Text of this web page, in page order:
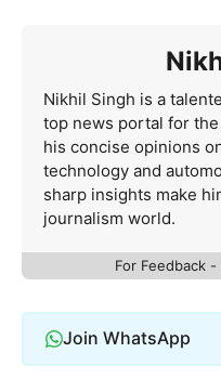
Nikhil Singh is a
top news portal for
his concise opinions
technology and
sharp insights make
journalism world.
For Feedback
Join WhatsApp